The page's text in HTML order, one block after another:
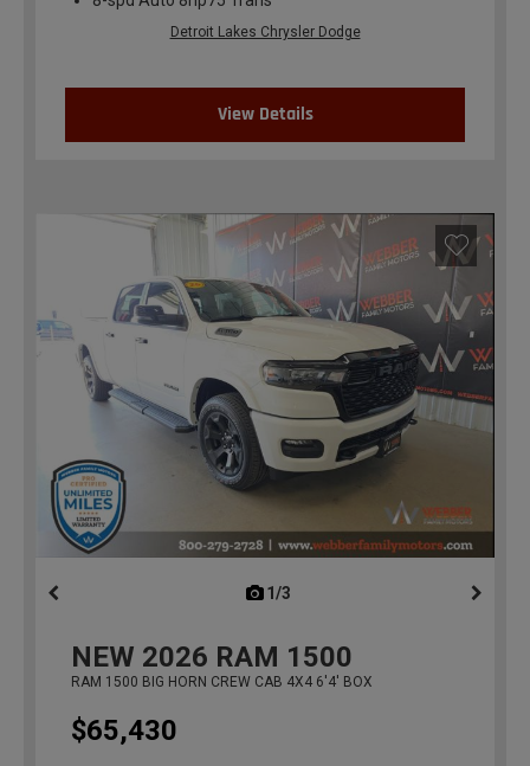
Detroit Lakes Chrysler Dodge
View Details
1/3
NEW 2026 RAM 1500
RAM 1500 BIG HORN CREW CAB 4X4 6'4' BOX
$65,430